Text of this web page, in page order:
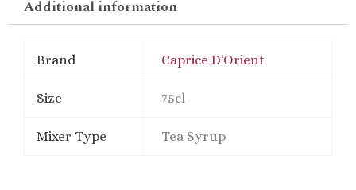
Additional information
Brand Caprice D'Orient
Size 75cl
Mixer Type Tea Syrup